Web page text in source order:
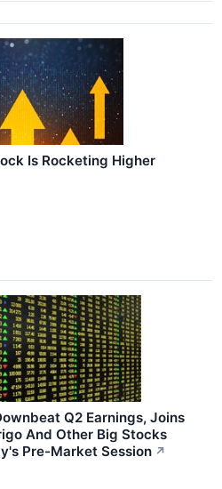
Is Rocketing Higher
Q2 Earnings, Joins
And Other Big Stocks
Pre-Market Session ↗